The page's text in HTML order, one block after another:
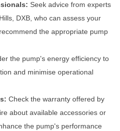
Seek advice from experts
DXB, who can assess your
the appropriate pump
the pump's energy efficiency to
and minimise operational
Check the warranty offered by
about available accessories or
the pump's performance